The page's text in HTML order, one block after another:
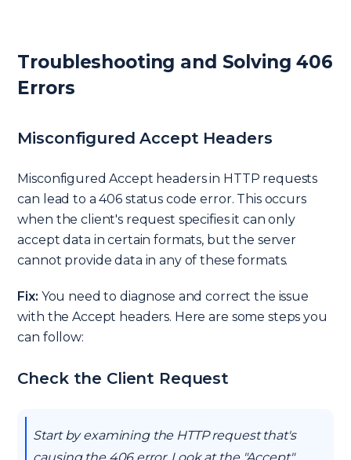
Troubleshooting and Solving 406
Errors
Misconfigured Accept Headers
Misconfigured Accept headers in HTTP requests
can lead to a 406 status code error. This occurs
when the client's request specifies it can only
accept data in certain formats, but the server
cannot provide data in any of these formats.
Fix: You need to diagnose and correct the issue
with the Accept headers. Here are some steps you
can follow:
Check the Client Request
Start by examining the HTTP request that's